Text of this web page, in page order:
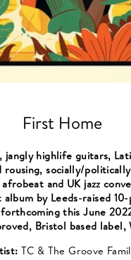
First Home
jangly highlife guitars,
rousing, socially/
and UK jazz
by Leeds-raised
this June
Bristol based label,
TC & The Groove